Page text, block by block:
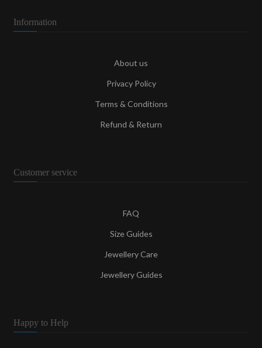
Information
About us
Privacy Policy
Terms & Conditions
Refund & Return
Customer service
FAQ
Size Guides
Jewellery Care
Jewellery Guides
Happy to Help